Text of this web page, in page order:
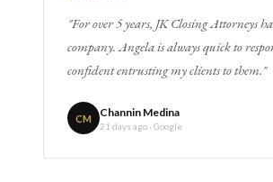
"For over 5 years, JK Closing Attorneys
company. Angela is always quick to
confident entrusting my clients to them."
CM Channin Medina
21 days ago · Google